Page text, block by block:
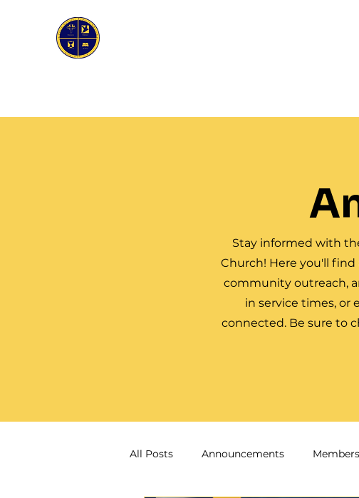
Stay informed with
Church! Here you'll
community outreach,
in service times, or
connected. Be sure to
All Posts Announcements